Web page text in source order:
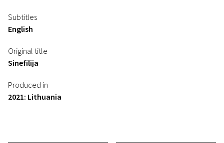
Subtitles
English
Original title
Sinefilija
Produced in
2021: Lithuania